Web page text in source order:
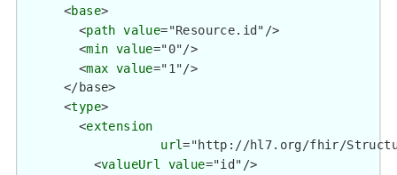
      <
base>
        <
path value="Resource.id"/>
        <
min value="0"/>
        <
max value="1"/>
      </base>
      <
type>
        <
extension
url="http://hl7.org/fhir/
          <
valueUrl value="id"/>